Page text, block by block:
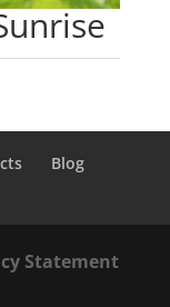
Blog
Statement